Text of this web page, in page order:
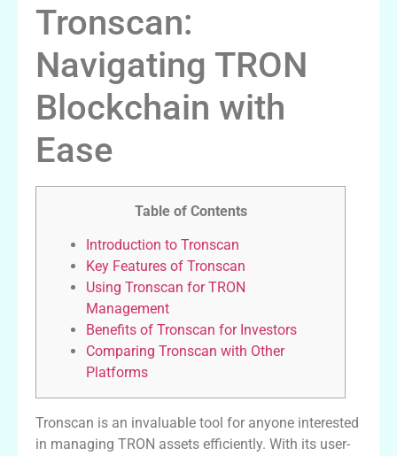
Tronscan:
Navigating TRON
Blockchain with
Ease
Table of Contents
Introduction to Tronscan
Key Features of Tronscan
Using Tronscan for TRON
Management
Benefits of Tronscan for Investors
Comparing Tronscan with Other
Platforms
Tronscan is an invaluable tool for anyone interested
in managing TRON assets efficiently. With its user-